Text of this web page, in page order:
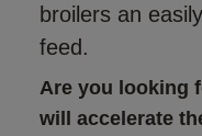
broilers an
feed.
Are you looking
will accelerate